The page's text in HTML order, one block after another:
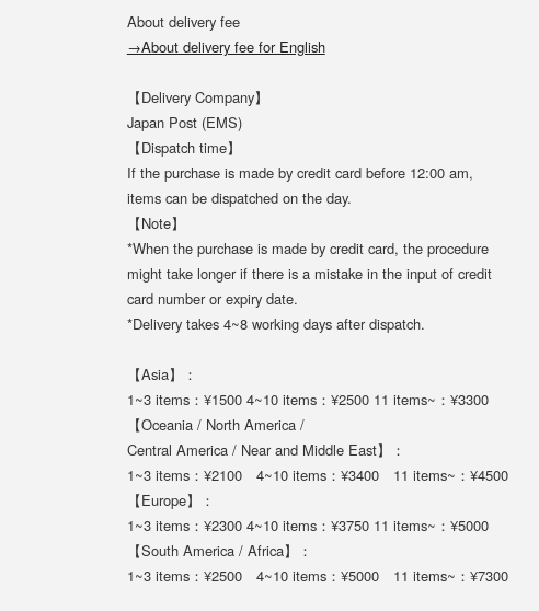
About delivery fee
→About delivery fee for English
【Delivery Company】
Japan Post (EMS)
【Dispatch time】
If the purchase is made by credit card before 12:00 am,
items can be dispatched on the day.
【Note】
*When the purchase is made by credit card, the procedure
might take longer if there is a mistake in the input of credit
card number or expiry date.
*Delivery takes 4~8 working days after dispatch.
【Asia】：
1~3 items：¥1500 4~10 items：¥2500 11 items~：¥3300
【Oceania / North America /
Central America / Near and Middle East】：
1~3 items：¥2100 4~10 items：¥3400 11 items~：¥4500
【Europe】：
1~3 items：¥2300 4~10 items：¥3750 11 items~：¥5000
【South America / Africa】：
1~3 items：¥2500 4~10 items：¥5000 11 items~：¥7300